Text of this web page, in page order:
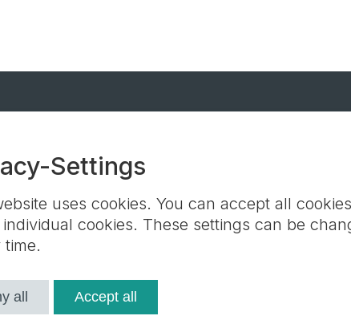
GmbH + Co. KG
Contact partners
settings
Settings
uses cookies. You can accept all
cookies. These settings can be
all Accept all